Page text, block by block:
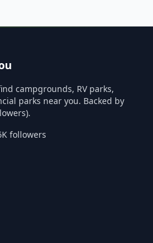
campgrounds, RV parks,
parks near you. Backed by
followers